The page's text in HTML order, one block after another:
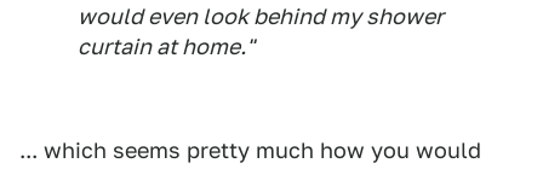
would even look behind my shower
curtain at home."
... which seems pretty much how you would